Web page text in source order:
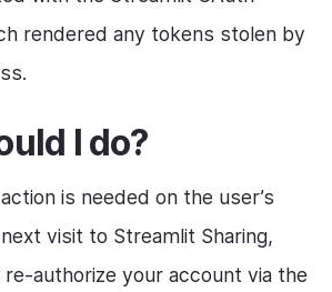
rendered any tokens stolen by
I do?
is needed on the user’s
visit to Streamlit Sharing,
authorize your account via the